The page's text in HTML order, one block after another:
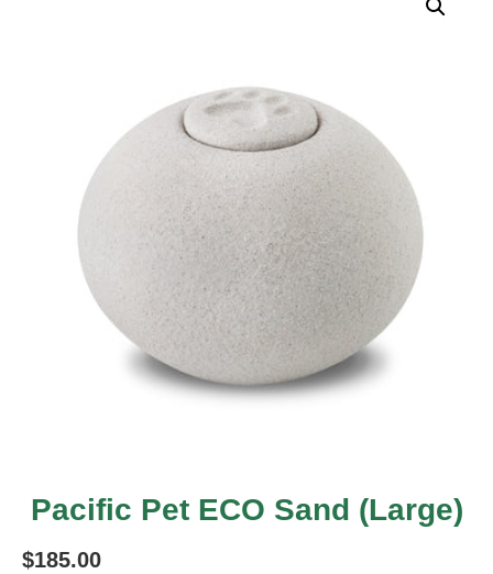
Pacific Pet ECO Sand (Large)
$185.00